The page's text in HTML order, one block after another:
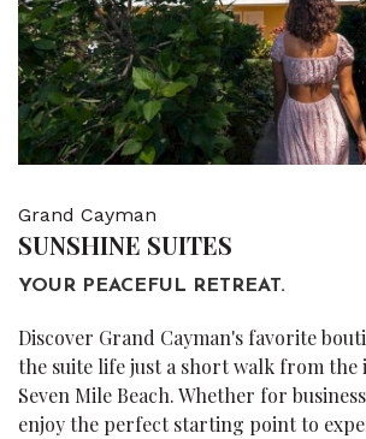
Grand Cayman
SUNSHINE SUITES
YOUR PEACEFUL RETREAT.
Discover Grand Cayman's favorite
the suite life just a short walk from the
Seven Mile Beach. Whether for
enjoy the perfect starting point to